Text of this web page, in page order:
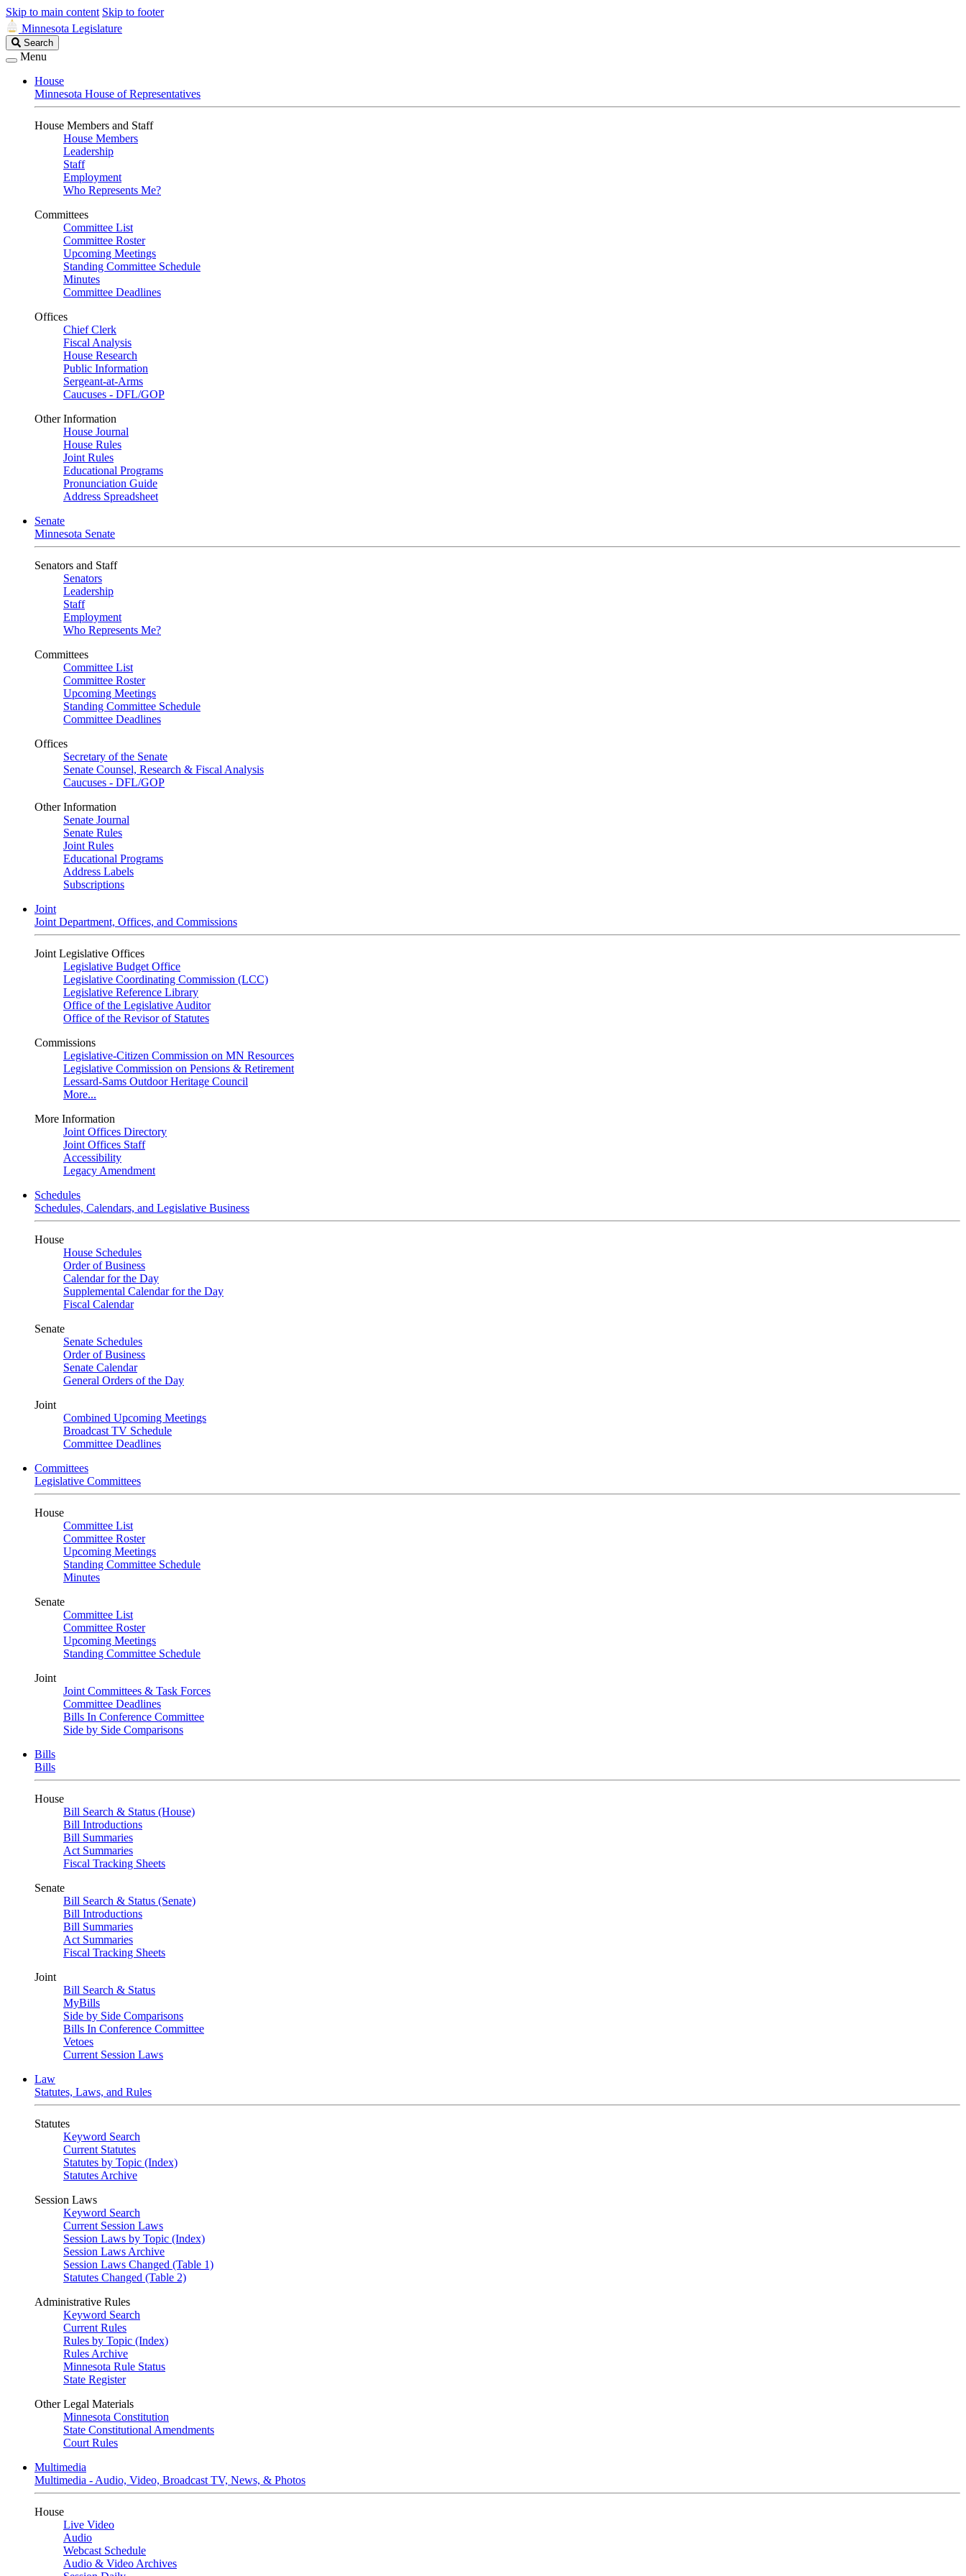
Skip to main content Skip to footer
Minnesota Legislature
Search
Legislature
Search
Menu
House
Minnesota House of Representatives
House Members and Staff
House Members
Leadership
Staff
Employment
Who Represents Me?
Committees
Committee List
Committee Roster
Upcoming Meetings
Standing Committee Schedule
Minutes
Committee Deadlines
Offices
Chief Clerk
Fiscal Analysis
House Research
Public Information
Sergeant-at-Arms
Caucuses - DFL/GOP
Other Information
House Journal
House Rules
Joint Rules
Educational Programs
Pronunciation Guide
Address Spreadsheet
Senate
Minnesota Senate
Senators and Staff
Senators
Leadership
Staff
Employment
Who Represents Me?
Committees
Committee List
Committee Roster
Upcoming Meetings
Standing Committee Schedule
Committee Deadlines
Offices
Secretary of the Senate
Senate Counsel, Research & Fiscal Analysis
Caucuses - DFL/GOP
Other Information
Senate Journal
Senate Rules
Joint Rules
Educational Programs
Address Labels
Subscriptions
Joint
Joint Department, Offices, and Commissions
Joint Legislative Offices
Legislative Budget Office
Legislative Coordinating Commission (LCC)
Legislative Reference Library
Office of the Legislative Auditor
Office of the Revisor of Statutes
Commissions
Legislative-Citizen Commission on MN Resources
Legislative Commission on Pensions & Retirement
Lessard-Sams Outdoor Heritage Council
More...
More Information
Joint Offices Directory
Joint Offices Staff
Accessibility
Legacy Amendment
Schedules
Schedules, Calendars, and Legislative Business
House
House Schedules
Order of Business
Calendar for the Day
Supplemental Calendar for the Day
Fiscal Calendar
Senate
Senate Schedules
Order of Business
Senate Calendar
General Orders of the Day
Joint
Combined Upcoming Meetings
Broadcast TV Schedule
Committee Deadlines
Committees
Legislative Committees
House
Committee List
Committee Roster
Upcoming Meetings
Standing Committee Schedule
Minutes
Senate
Committee List
Committee Roster
Upcoming Meetings
Standing Committee Schedule
Joint
Joint Committees & Task Forces
Committee Deadlines
Bills In Conference Committee
Side by Side Comparisons
Bills
Bills
House
Bill Search & Status (House)
Bill Introductions
Bill Summaries
Act Summaries
Fiscal Tracking Sheets
Senate
Bill Search & Status (Senate)
Bill Introductions
Bill Summaries
Act Summaries
Fiscal Tracking Sheets
Joint
Bill Search & Status
MyBills
Side by Side Comparisons
Bills In Conference Committee
Vetoes
Current Session Laws
Law
Statutes, Laws, and Rules
Statutes
Keyword Search
Current Statutes
Statutes by Topic (Index)
Statutes Archive
Session Laws
Keyword Search
Current Session Laws
Session Laws by Topic (Index)
Session Laws Archive
Session Laws Changed (Table 1)
Statutes Changed (Table 2)
Administrative Rules
Keyword Search
Current Rules
Rules by Topic (Index)
Rules Archive
Minnesota Rule Status
State Register
Other Legal Materials
Minnesota Constitution
State Constitutional Amendments
Court Rules
Multimedia
Multimedia - Audio, Video, Broadcast TV, News, & Photos
House
Live Video
Audio
Webcast Schedule
Audio & Video Archives